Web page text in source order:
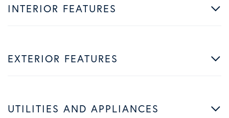
INTERIOR FEATURES
EXTERIOR FEATURES
UTILITIES AND APPLIANCES